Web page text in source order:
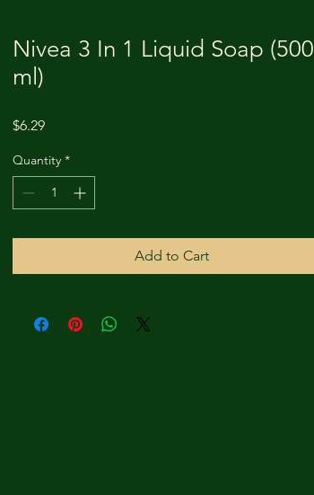
Nivea 3 In 1 Liquid Soap (500
ml)
$6.29Price
Quantity *
Add to Cart